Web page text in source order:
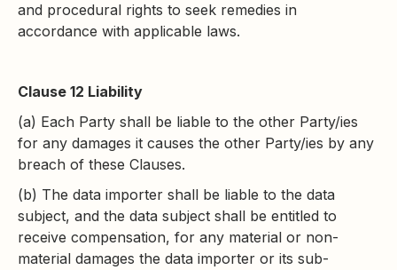
and procedural rights to seek remedies in
accordance with applicable laws.
Clause 12 Liability
(a) Each Party shall be liable to the other Party/ies
for any damages it causes the other Party/ies by any
breach of these Clauses.
(b) The data importer shall be liable to the data
subject, and the data subject shall be entitled to
receive compensation, for any material or non-
material damages the data importer or its sub-